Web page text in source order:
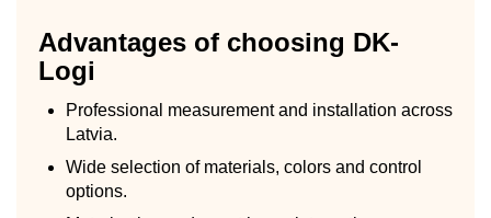
Advantages of choosing DK-
Logi
Professional measurement and installation across
Latvia.
Wide selection of materials, colors and control
options.